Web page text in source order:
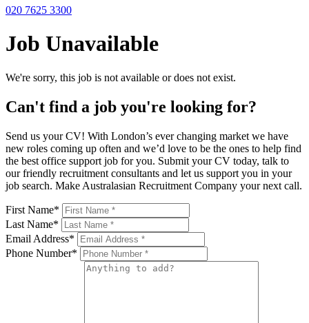
020 7625 3300
Job Unavailable
We're sorry, this job is not available or does not exist.
Can't find a job you're looking for?
Send us your CV! With London’s ever changing market we have
new roles coming up often and we’d love to be the ones to help find
the best office support job for you. Submit your CV today, talk to
our friendly recruitment consultants and let us support you in your
job search. Make Australasian Recruitment Company your next call.
First Name*
Last Name*
Email Address*
Phone Number*